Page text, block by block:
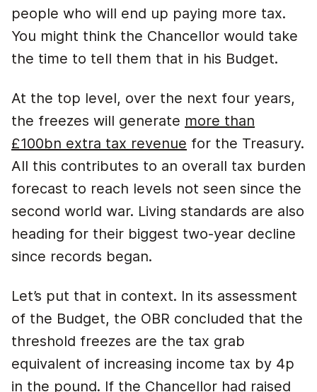
people who will end up paying more tax.
You might think the Chancellor would take
the time to tell them that in his Budget.
At the top level, over the next four years,
the freezes will generate more than
£100bn extra tax revenue for the Treasury.
All this contributes to an overall tax burden
forecast to reach levels not seen since the
second world war. Living standards are also
heading for their biggest two-year decline
since records began.
Let’s put that in context. In its assessment
of the Budget, the OBR concluded that the
threshold freezes are the tax grab
equivalent of increasing income tax by 4p
in the pound. If the Chancellor had raised